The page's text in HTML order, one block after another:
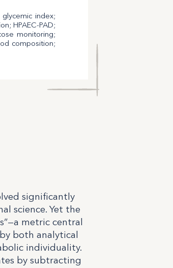
index;
HPAEC-PAD;
monitoring;
composition;
significantly
science. Yet the
metric central
both analytical
individuality.
by subtracting